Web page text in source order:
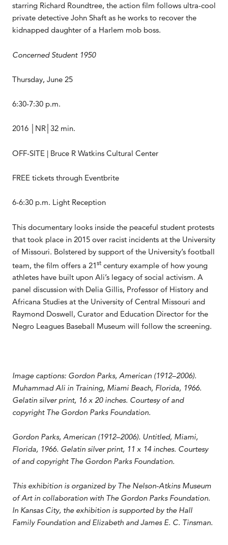
starring Richard Roundtree, the action film follows ultra-cool
private detective John Shaft as he works to recover the
kidnapped daughter of a Harlem mob boss.
Concerned Student 1950
Thursday, June 25
6:30-7:30 p.m.
2016 │NR│32 min.
OFF-SITE | Bruce R Watkins Cultural Center
FREE tickets through Eventbrite
6-6:30 p.m. Light Reception
This documentary looks inside the peaceful student protests
that took place in 2015 over racist incidents at the University
of Missouri. Bolstered by support of the University’s football
team, the film offers a 21st century example of how young
athletes have built upon Ali’s legacy of social activism. A
panel discussion with Delia Gillis, Professor of History and
Africana Studies at the University of Central Missouri and
Raymond Doswell, Curator and Education Director for the
Negro Leagues Baseball Museum will follow the screening.
Image captions: Gordon Parks, American (1912–2006).
Muhammad Ali in Training, Miami Beach, Florida, 1966.
Gelatin silver print, 16 x 20 inches. Courtesy of and
copyright The Gordon Parks Foundation.
Gordon Parks, American (1912–2006). Untitled, Miami,
Florida, 1966. Gelatin silver print, 11 x 14 inches. Courtesy
of and copyright The Gordon Parks Foundation.
This exhibition is organized by The Nelson-Atkins Museum
of Art in collaboration with The Gordon Parks Foundation.
In Kansas City, the exhibition is supported by the Hall
Family Foundation and Elizabeth and James E. C. Tinsman.